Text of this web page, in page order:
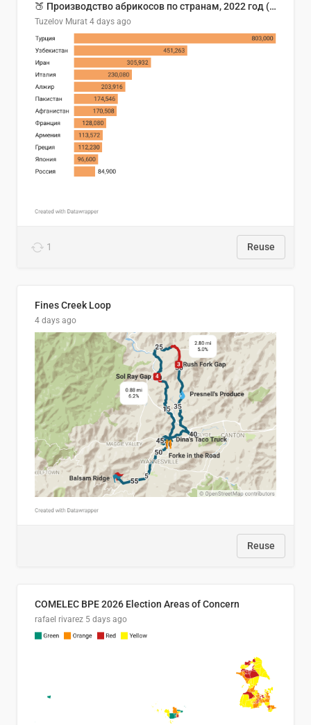
🍑 Производство абрикосов по странам, 2022 год (тонн)
Tuzelov Murat 4 days ago
1 Reuse
Fines Creek Loop
4 days ago
Reuse
COMELEC BPE 2026 Election Areas of Concern
rafael rivarez 5 days ago